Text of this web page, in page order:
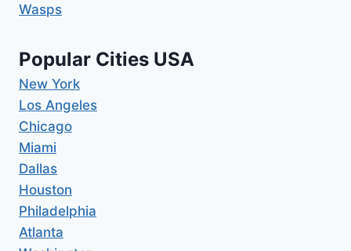
Wasps
Popular Cities USA
New York
Los Angeles
Chicago
Miami
Dallas
Houston
Philadelphia
Atlanta